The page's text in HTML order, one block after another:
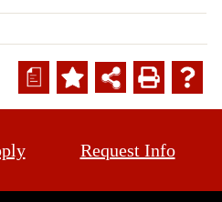
a
Request Info